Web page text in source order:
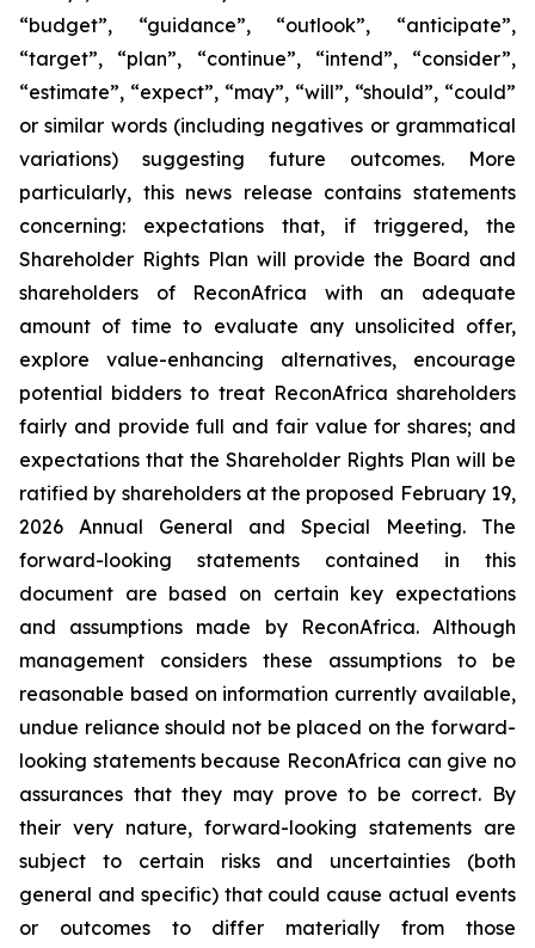
“budget”, “guidance”, “outlook”, “anticipate”,
“target”, “plan”, “continue”, “intend”, “consider”,
“estimate”, “expect”, “may”, “will”, “should”, “could”
or similar words (including negatives or grammatical
variations) suggesting future outcomes. More
particularly, this news release contains statements
concerning: expectations that, if triggered, the
Shareholder Rights Plan will provide the Board and
shareholders of ReconAfrica with an adequate
amount of time to evaluate any unsolicited offer,
explore value-enhancing alternatives, encourage
potential bidders to treat ReconAfrica shareholders
fairly and provide full and fair value for shares; and
expectations that the Shareholder Rights Plan will be
ratified by shareholders at the proposed February 19,
2026 Annual General and Special Meeting. The
forward-looking statements contained in this
document are based on certain key expectations
and assumptions made by ReconAfrica. Although
management considers these assumptions to be
reasonable based on information currently available,
undue reliance should not be placed on the forward-
looking statements because ReconAfrica can give no
assurances that they may prove to be correct. By
their very nature, forward-looking statements are
subject to certain risks and uncertainties (both
general and specific) that could cause actual events
or outcomes to differ materially from those